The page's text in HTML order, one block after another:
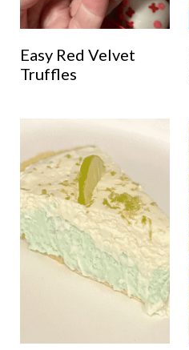
Easy Red Velvet
Truffles